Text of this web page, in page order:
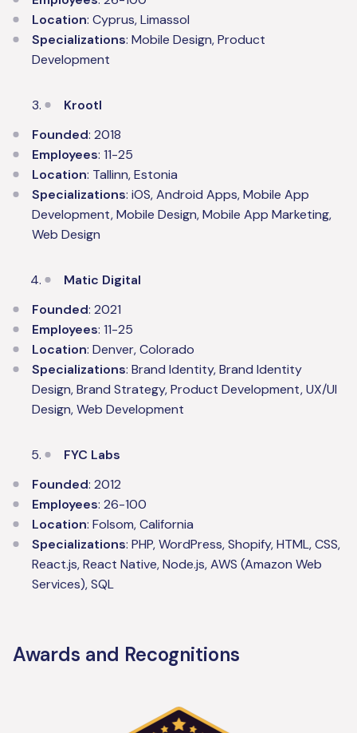
Location: Cyprus, Limassol
Specializations: Mobile Design, Product
Development
Krootl
Founded: 2018
Employees: 11-25
Location: Tallinn, Estonia
Specializations: iOS, Android Apps, Mobile App
Development, Mobile Design, Mobile App Marketing,
Web Design
Matic Digital
Founded: 2021
Employees: 11-25
Location: Denver, Colorado
Specializations: Brand Identity, Brand Identity
Design, Brand Strategy, Product Development, UX/UI
Design, Web Development
FYC Labs
Founded: 2012
Employees: 26-100
Location: Folsom, California
Specializations: PHP, WordPress, Shopify, HTML, CSS,
React.js, React Native, Node.js, AWS (Amazon Web
Services), SQL
Awards and Recognitions